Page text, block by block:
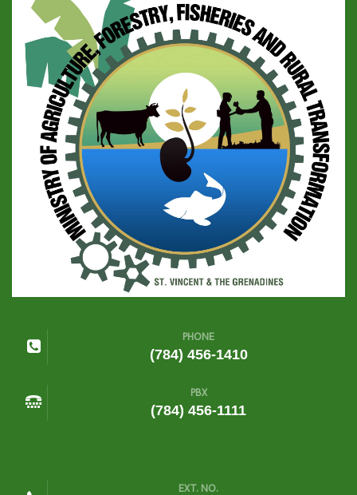
PHONE
(784) 456-1410
PBX
(784) 456-1111
EXT. NO.